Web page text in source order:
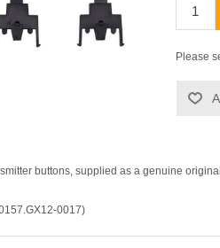
Please
buttons, supplied as a genuine
0017)